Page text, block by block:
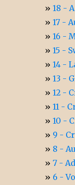
18 -
17 -
16 -
15 -
14 -
13 -
12 -
11 -
10 -
9 -
8 -
7 -
6 -